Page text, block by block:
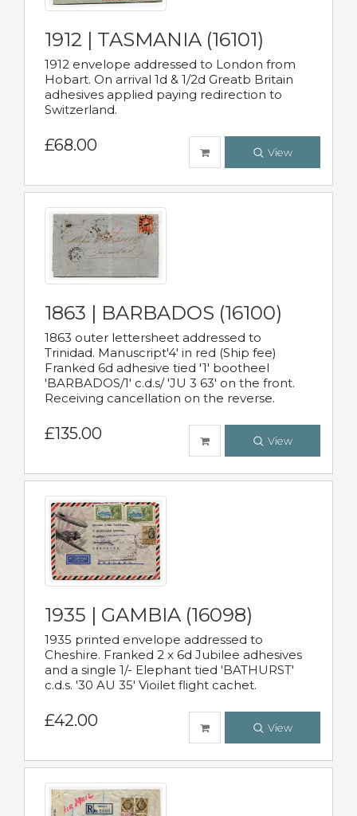
1912 | TASMANIA (16101)
1912 envelope addressed to London from
Hobart. On arrival 1d & 1/2d Greatb Britain
adhesives applied paying redirection to
Switzerland.
£68.00 View
1863 | BARBADOS (16100)
1863 outer lettersheet addressed to
Trinidad. Manuscript'4' in red (Ship fee)
Franked 6d adhesive tied '1' bootheel
'BARBADOS/1' c.d.s/ 'JU 3 63' on the front.
Receiving cancellation on the reverse.
£135.00 View
1935 | GAMBIA (16098)
1935 printed envelope addressed to
Cheshire. Franked 2 x 6d Jubilee adhesives
and a single 1/- Elephant tied 'BATHURST'
c.d.s. '30 AU 35' Vioilet flight cachet.
£42.00 View